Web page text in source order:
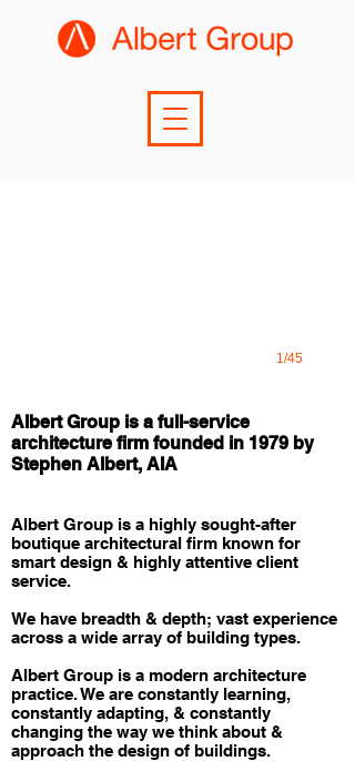
1/45
Albert Group is a full-service
architecture firm founded in 1979 by
Stephen Albert, AIA
Albert Group is a highly sought-after
boutique architectural firm known for
smart design & highly attentive client
service.
We have breadth & depth; vast experience
across a wide array of building types.
Albert Group is a modern architecture
practice. We are constantly learning,
constantly adapting, & constantly
changing the way we think about &
approach the design of buildings.